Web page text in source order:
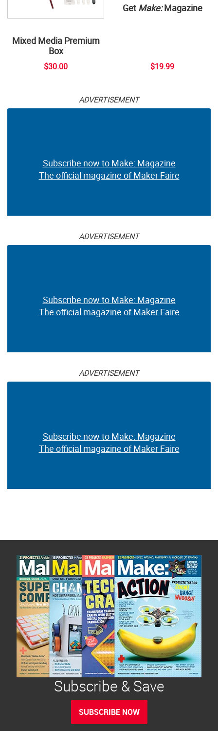
Mixed Media Premium
Box
$30.00
Get Make:Magazine
$19.99
ADVERTISEMENT
Subscribe now to Make: Magazine
The official magazine of Maker Faire
ADVERTISEMENT
Subscribe now to Make: Magazine
The official magazine of Maker Faire
ADVERTISEMENT
Subscribe now to Make: Magazine
The official magazine of Maker Faire
Subscribe & Save
SUBSCRIBE NOW